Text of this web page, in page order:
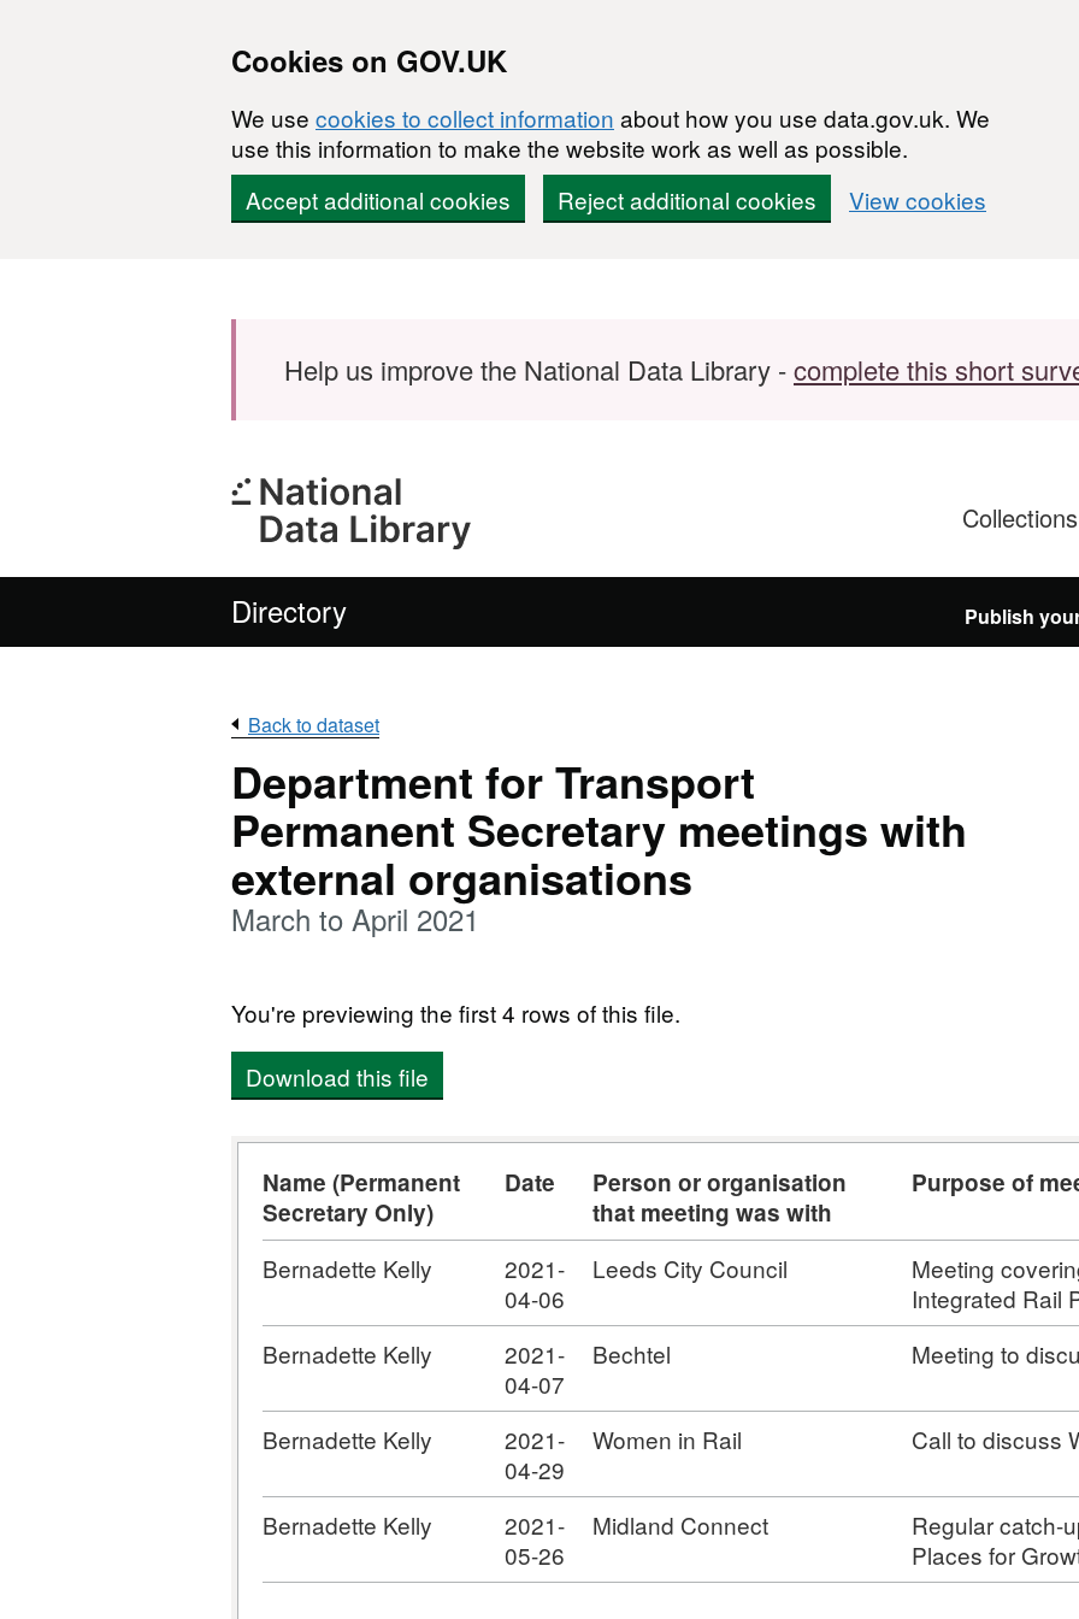
Cookies on GOV.UK
We use cookies to collect information about how you use data.gov.uk. We
use this information to make the website work as well as possible.
Accept additional cookies
Reject additional cookies View cookies
Help us improve the National Data Library -complete this short
Collections
Directory Publish
Back to dataset
Department for Transport
Permanent Secretary meetings with
external organisations
March to April 2021
You're previewing the first 4 rows of this file.
Download this file
Name (Permanent
Secretary Only)
Date
Person or organisation
that meeting was with
Purpose of
Bernadette Kelly
2021-
04-06
Leeds City Council
Meeting
Integrated Rail
Bernadette Kelly
2021-
04-07
Bechtel Meeting to
Bernadette Kelly
2021-
04-29
Women in Rail Call to discuss
Bernadette Kelly
2021-
05-26
Midland Connect
Regular catch-
Places for